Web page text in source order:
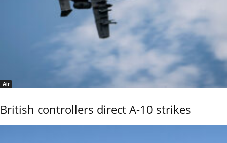
Air
British controllers direct A-10 strikes